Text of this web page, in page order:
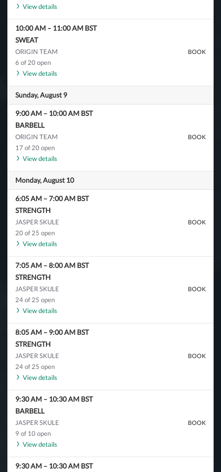
View details
10:00 AM – 11:00 AM BST
SWEAT
ORIGIN TEAM
6 of 20 open
View details
BOOK
Sunday, August 9
9:00 AM – 10:00 AM BST
BARBELL
ORIGIN TEAM
17 of 20 open
View details
BOOK
Monday, August 10
6:05 AM –7:00 AM BST
STRENGTH
JASPER SKULE
20 of 25 open
View details
BOOK
7:05 AM –8:00 AM BST
STRENGTH
JASPER SKULE
24 of 25 open
View details
BOOK
8:05 AM – 9:00 AM BST
STRENGTH
JASPER SKULE
24 of 25 open
View details
BOOK
9:30 AM – 10:30 AM BST
BARBELL
JASPER SKULE
9 of 10 open
View details
BOOK
9:30 AM – 10:30 AM BST